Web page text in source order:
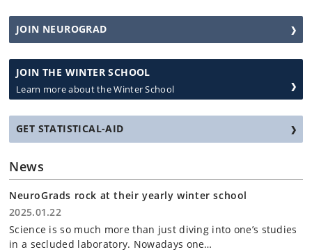
JOIN NEUROGRAD
JOIN THE WINTER SCHOOL
Learn more about the Winter School
GET STATISTICAL-AID
News
NeuroGrads rock at their yearly winter school
2025.01.22
Science is so much more than just diving into one’s studies
in a secluded laboratory. Nowadays one…